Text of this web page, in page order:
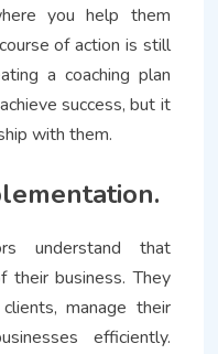
you help them
of action is still
a coaching plan
success, but it
with them.
understand that
their business. They
manage their
efficiently.